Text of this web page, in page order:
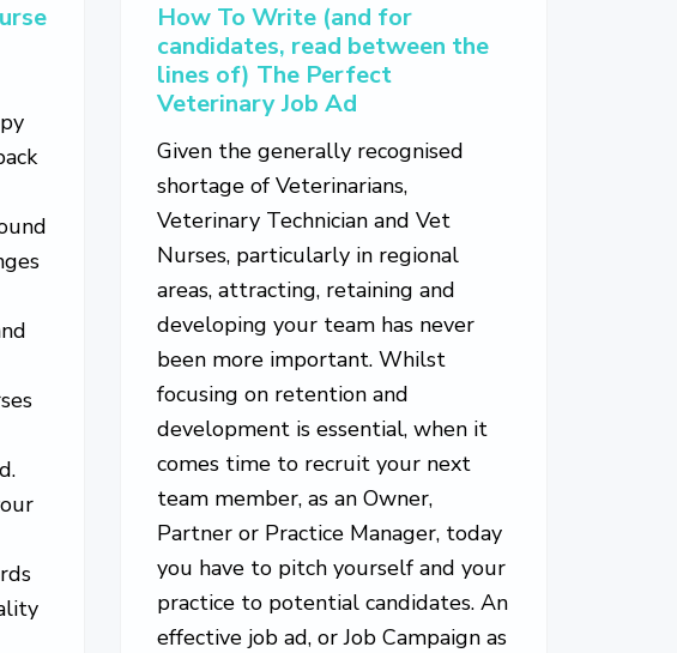
How To Write (and for
candidates, read between the
lines of) The Perfect
Veterinary Job Ad
Given the generally recognised
shortage of Veterinarians,
Veterinary Technician and Vet
Nurses, particularly in regional
areas, attracting, retaining and
developing your team has never
been more important. Whilst
focusing on retention and
development is essential, when it
comes time to recruit your next
team member, as an Owner,
Partner or Practice Manager, today
you have to pitch yourself and your
practice to potential candidates. An
effective job ad, or Job Campaign as